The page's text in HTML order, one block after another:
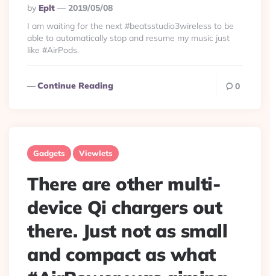
Posted
By
By Eplt
2019/05/08
I am waiting for the next #beatsstudio3wireless to be
able to automatically stop and resume my music just
like #AirPods.
Continue Reading 0
Gadgets Viewlets
There are other multi-
device Qi chargers out
there. Just not as small
and compact as what